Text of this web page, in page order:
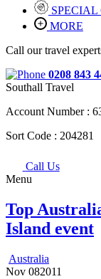
SPECIAL
MORE
Call our travel
0208 843
Southall Travel
Account Number :
Sort Code : 204281
Call Us
Menu
Top
Island event
Australia
Nov 082011